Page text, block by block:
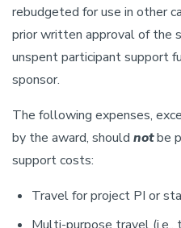
rebudgeted for use in other
prior written approval of the
unspent participant support
sponsor.
The following expenses,
by the award, should notbe
support costs:
Travel for project PI or